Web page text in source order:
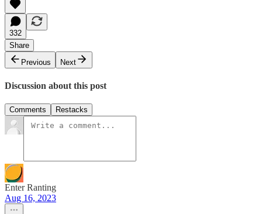
332
Share
Previous
Next
Discussion about this post
Comments Restacks
Enter Ranting
Aug 16, 2023